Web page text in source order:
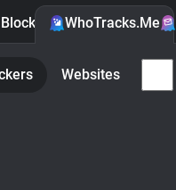
WhoTracks.Me
Websites